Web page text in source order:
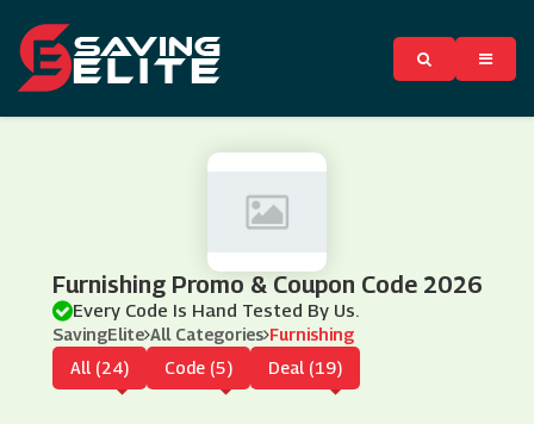
Furnishing Promo & Coupon Code 2026
Every Code Is Hand Tested By Us.
SavingElite All Categories Furnishing
All (24)
Code (5) Deal (19)